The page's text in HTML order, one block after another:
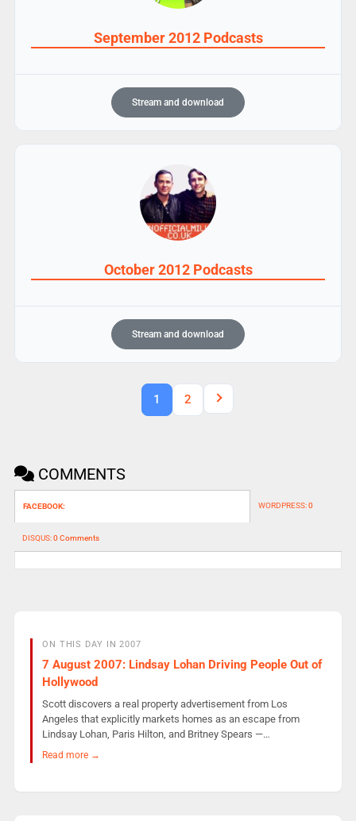
September 2012 Podcasts
Stream and download
October 2012 Podcasts
Stream and download
1 2
COMMENTS
FACEBOOK: WORDPRESS:0
DISQUS:0 Comments
ON THIS DAY IN 2007
7 August 2007: Lindsay Lohan Driving People Out of
Hollywood
Scott discovers a real property advertisement from Los
Angeles that explicitly markets homes as an escape from
Lindsay Lohan, Paris Hilton, and Britney Spears —…
Read more →